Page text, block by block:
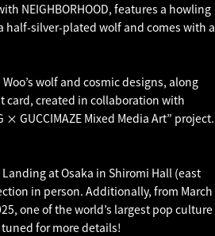
NEIGHBORHOOD, features a howling
half-silver-plated wolf and comes with a
wolf and cosmic designs, along
card, created in collaboration with
GUCCIMAZE Mixed Media Art” project.
Landing at Osaka in Shiromi Hall (east
in person. Additionally, from March
one of the world’s largest pop culture
for more details!